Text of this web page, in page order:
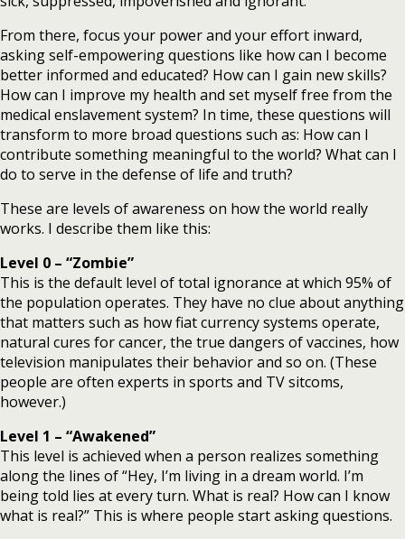
From there, focus your power and your effort inward,
asking self-empowering questions like how can I become
better informed and educated? How can I gain new skills?
How can I improve my health and set myself free from the
medical enslavement system? In time, these questions will
transform to more broad questions such as: How can I
contribute something meaningful to the world? What can I
do to serve in the defense of life and truth?
These are levels of awareness on how the world really
works. I describe them like this:
Level 0 – “Zombie”
This is the default level of total ignorance at which 95% of
the population operates. They have no clue about anything
that matters such as how fiat currency systems operate,
natural cures for cancer, the true dangers of vaccines, how
television manipulates their behavior and so on. (These
people are often experts in sports and TV sitcoms,
however.)
Level 1 – “Awakened”
This level is achieved when a person realizes something
along the lines of “Hey, I’m living in a dream world. I’m
being told lies at every turn. What is real? How can I know
what is real?” This is where people start asking questions.